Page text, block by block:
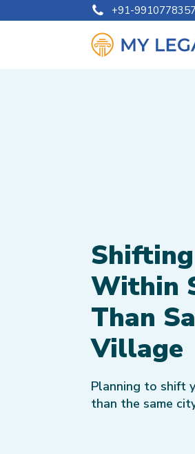
+91-9910778357
Within
Than
Village
Planning to shift
than the same